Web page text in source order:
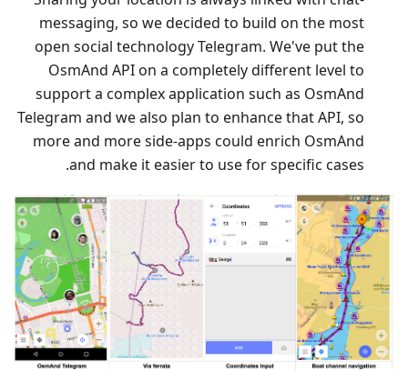
messaging, so we decided to build on the most
open social technology Telegram. We've put the
OsmAnd API on a completely different level to
support a complex application such as OsmAnd
Telegram and we also plan to enhance that API, so
more and more side-apps could enrich OsmAnd
and make it easier to use for specific cases.